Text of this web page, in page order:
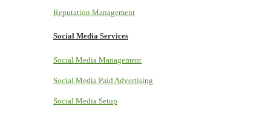
Reputation Management
Social Media Services
Social Media Management
Social Media Paid Advertising
Social Media Setup